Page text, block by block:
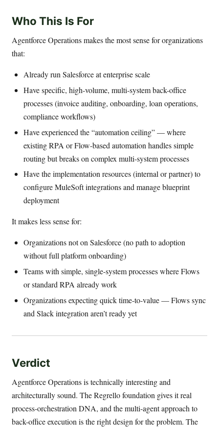
Who This Is For
Agentforce Operations makes the most sense for organizations
that:
Already run Salesforce at enterprise scale
Have specific, high-volume, multi-system back-office
processes (invoice auditing, onboarding, loan operations,
compliance workflows)
Have experienced the “automation ceiling” — where
existing RPA or Flow-based automation handles simple
routing but breaks on complex multi-system processes
Have the implementation resources (internal or partner) to
configure MuleSoft integrations and manage blueprint
deployment
It makes less sense for:
Organizations not on Salesforce (no path to adoption
without full platform onboarding)
Teams with simple, single-system processes where Flows
or standard RPA already work
Organizations expecting quick time-to-value — Flows sync
and Slack integration aren’t ready yet
Verdict
Agentforce Operations is technically interesting and
architecturally sound. The Regrello foundation gives it real
process-orchestration DNA, and the multi-agent approach to
back-office execution is the right design for the problem. The